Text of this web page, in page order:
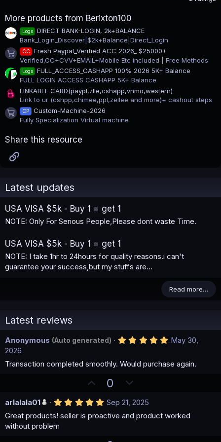
More products from Berixton100
Logs
DIRECT BANK-LOGIN, 2k+BALANCE
Bank_Login_Discover|$2k+Balance|Direct_Login
Product icon
CC
Fresh Paypal_Verified ACC 2026_ $25000+
Verified,CC+CVV+EMAIL+Mobile Etc included | Free Methods
Logs
FULL_ACCESS_CASHAPP 100% 2026 5K+ Balance
FULL LOGIN ACCESS CASHAPP 5K+ Balance
LINKABLE CARD(paypl,zlle,cshapp,vnmo,western)
Link to ur (cshpp,chimee,ppl,zellee and more)+ cashout steps
Product icon
CP
Custom-Machine-2026
Fully Specialization Virtual machine
Share this resource
Latest updates
USA VISA $5k - Buy 1 = get 1
NOTE: Only For Serious People,Please dont waste Time.
USA VISA $5k - Buy 1 = get 1
NOTE: I take 1hr to 24hours for quality reasons.i can't
guarantee your success,but my stuffs are...
Read more…
Latest reviews
Anonymous (Auto generated) 5
0
s
)
May 30,
2026
Transaction completed smoothly. Would purchase again.
U
v
o
0
w
n
arlalala01 5
0
Sep 21, 2025
Great products! seller is proactive and product worked
without problem